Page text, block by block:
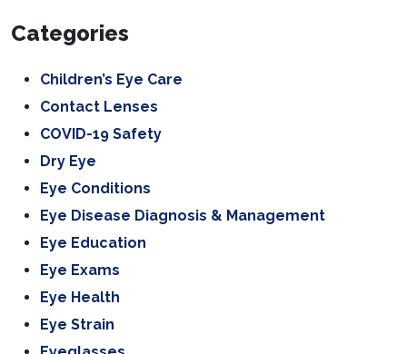
Categories
Children’s Eye Care
Contact Lenses
COVID-19 Safety
Dry Eye
Eye Conditions
Eye Disease Diagnosis & Management
Eye Education
Eye Exams
Eye Health
Eye Strain